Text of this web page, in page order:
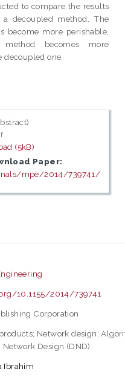
to compare the results
decoupled method. The
become more perishable,
becomes more
decoupled one.
(5kB)
Paper:
mpe/2014/739741/
10.1155/2014/739741
Corporation
Network design;
Design (DND)
Ibrahim